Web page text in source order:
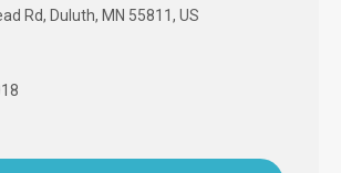
Rd, Duluth, MN 55811, US